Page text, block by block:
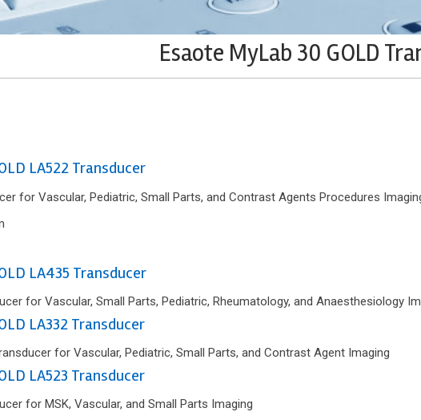
Esaote MyLab 30 GOLD
LA522 Transducer
for Vascular, Pediatric, Small Parts, and Contrast Agents Procedures
LA435 Transducer
for Vascular, Small Parts, Pediatric, Rheumatology, and Anaesthesiology
LA332 Transducer
for Vascular, Pediatric, Small Parts, and Contrast Agent Imaging
LA523 Transducer
for MSK, Vascular, and Small Parts Imaging